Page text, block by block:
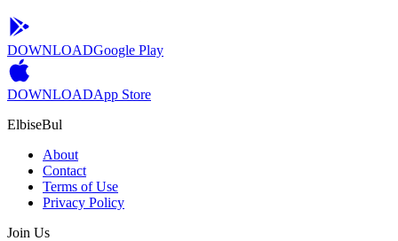
DOWNLOADGoogle Play
DOWNLOADApp Store
ElbiseBul
About
Contact
Terms of Use
Privacy Policy
Join Us